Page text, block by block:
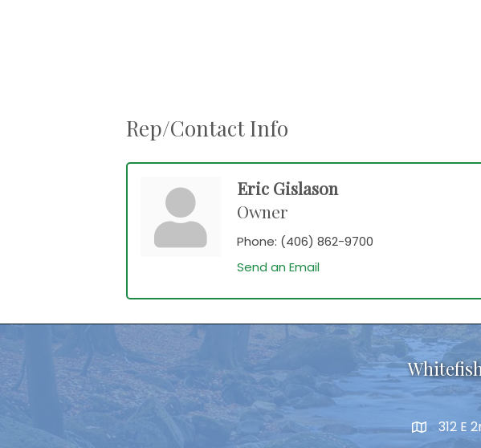
Rep/Contact Info
Eric Gislason
Owner
Phone: (406) 862-9700
Send an Email
312 E